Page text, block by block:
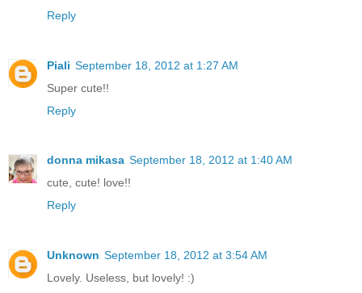
Reply
Piali September 18, 2012 at 1:27 AM
Super cute!!
Reply
donna mikasa September 18, 2012 at 1:40 AM
cute, cute! love!!
Reply
Unknown September 18, 2012 at 3:54 AM
Lovely. Useless, but lovely! :)